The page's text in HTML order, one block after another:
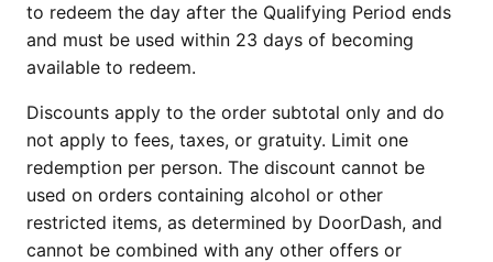
to redeem the day after the Qualifying Period ends
and must be used within 23 days of becoming
available to redeem.
Discounts apply to the order subtotal only and do
not apply to fees, taxes, or gratuity. Limit one
redemption per person. The discount cannot be
used on orders containing alcohol or other
restricted items, as determined by DoorDash, and
cannot be combined with any other offers or